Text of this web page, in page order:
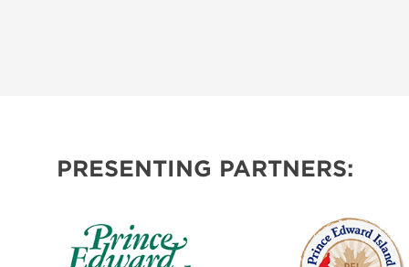
PRESENTING PARTNERS: